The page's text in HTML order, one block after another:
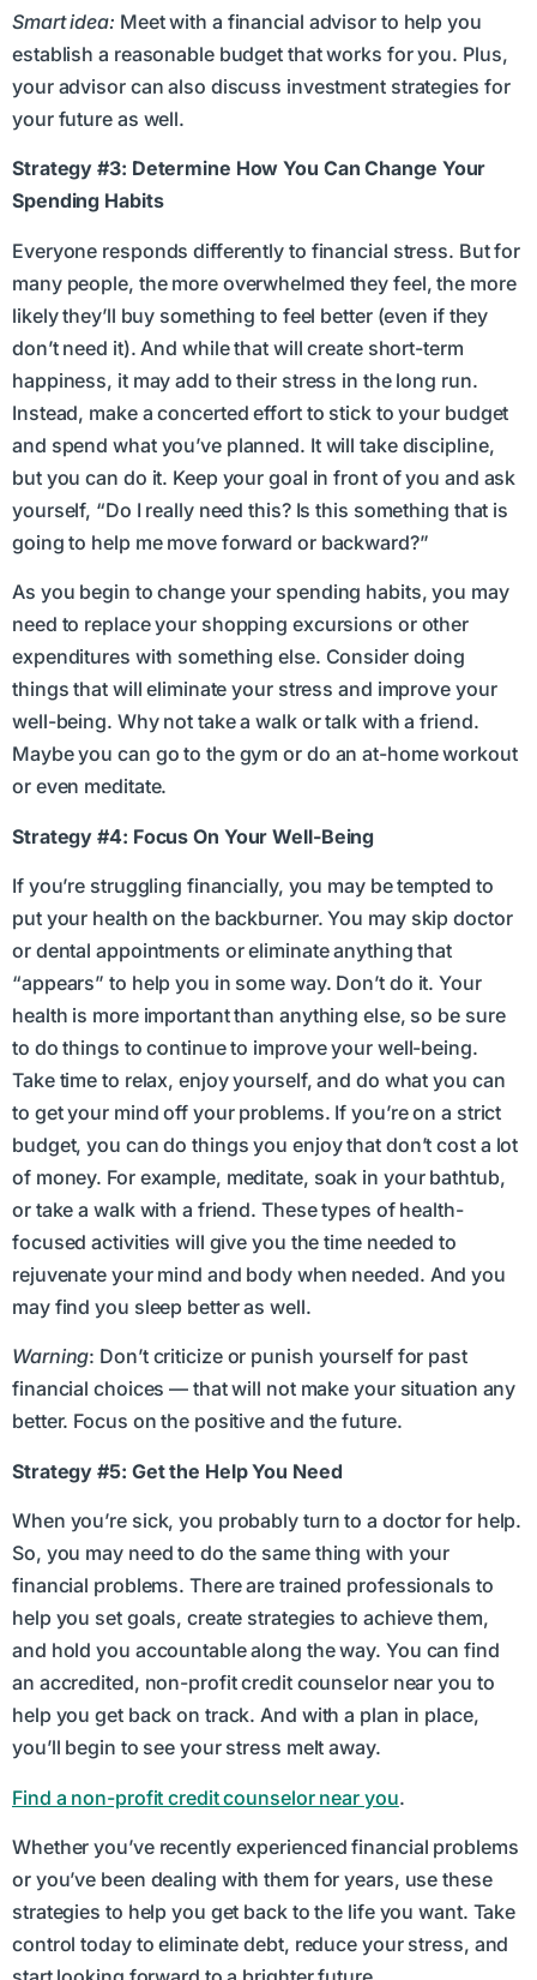
Smart idea: Meet with a financial advisor to help you
establish a reasonable budget that works for you. Plus,
your advisor can also discuss investment strategies for
your future as well.
Strategy #3: Determine How You Can Change Your
Spending Habits
Everyone responds differently to financial stress. But for
many people, the more overwhelmed they feel, the more
likely they’ll buy something to feel better (even if they
don’t need it). And while that will create short-term
happiness, it may add to their stress in the long run.
Instead, make a concerted effort to stick to your budget
and spend what you’ve planned. It will take discipline,
but you can do it. Keep your goal in front of you and ask
yourself, “Do I really need this? Is this something that is
going to help me move forward or backward?”
As you begin to change your spending habits, you may
need to replace your shopping excursions or other
expenditures with something else. Consider doing
things that will eliminate your stress and improve your
well-being. Why not take a walk or talk with a friend.
Maybe you can go to the gym or do an at-home workout
or even meditate.
Strategy #4: Focus On Your Well-Being
If you’re struggling financially, you may be tempted to
put your health on the backburner. You may skip doctor
or dental appointments or eliminate anything that
“appears” to help you in some way. Don’t do it. Your
health is more important than anything else, so be sure
to do things to continue to improve your well-being.
Take time to relax, enjoy yourself, and do what you can
to get your mind off your problems. If you’re on a strict
budget, you can do things you enjoy that don’t cost a lot
of money. For example, meditate, soak in your bathtub,
or take a walk with a friend. These types of health-
focused activities will give you the time needed to
rejuvenate your mind and body when needed. And you
may find you sleep better as well.
Warning: Don’t criticize or punish yourself for past
financial choices — that will not make your situation any
better. Focus on the positive and the future.
Strategy #5: Get the Help You Need
When you’re sick, you probably turn to a doctor for help.
So, you may need to do the same thing with your
financial problems. There are trained professionals to
help you set goals, create strategies to achieve them,
and hold you accountable along the way. You can find
an accredited, non-profit credit counselor near you to
help you get back on track. And with a plan in place,
you’ll begin to see your stress melt away.
Find a non-profit credit counselor near you.
Whether you’ve recently experienced financial problems
or you’ve been dealing with them for years, use these
strategies to help you get back to the life you want. Take
control today to eliminate debt, reduce your stress, and